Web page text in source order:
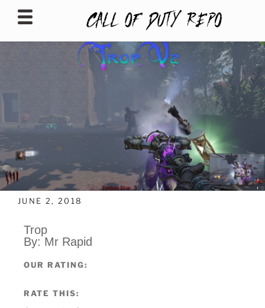
CALLOFDUTYREPO
JUNE 2, 2018
Trop
By: Mr Rapid
OUR RATING:
RATE THIS: